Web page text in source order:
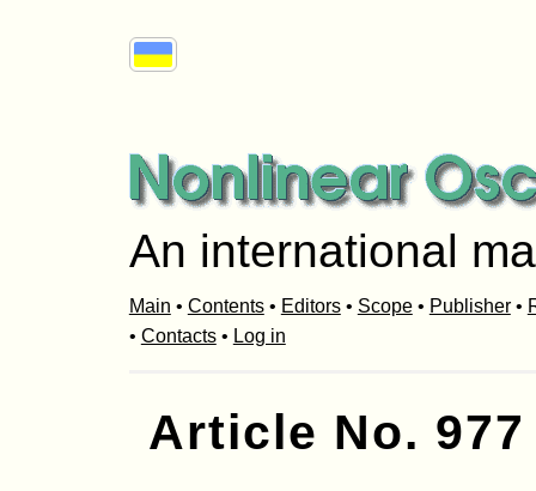
An international
Main • Contents• Editors• Scope• Publisher•
• Contacts• Log in
Article No. 977